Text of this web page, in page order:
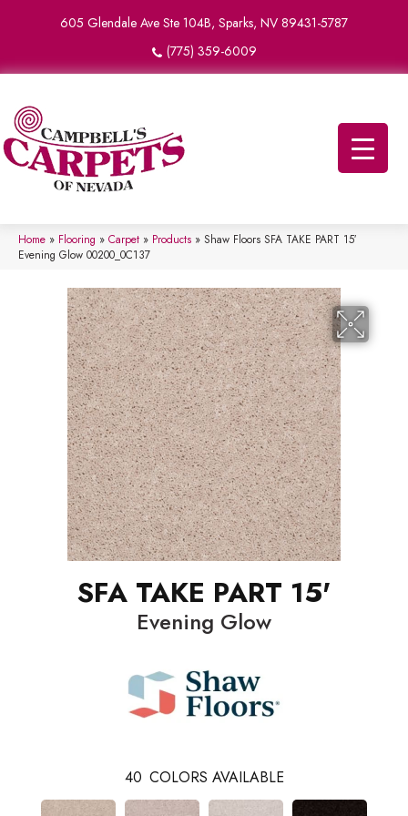
605 Glendale Ave Ste 104B, Sparks, NV 89431-5787
(775) 359-6009
Home » Flooring » Carpet » Products » Shaw Floors SFA TAKE PART 15′
Evening Glow 00200_0C137
SFA TAKE PART 15'
Evening Glow
40 COLORS AVAILABLE